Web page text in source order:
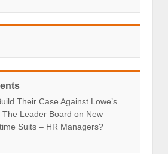
Their Case Against Lowe’s
The Leader Board on New
Suits – HR Managers?